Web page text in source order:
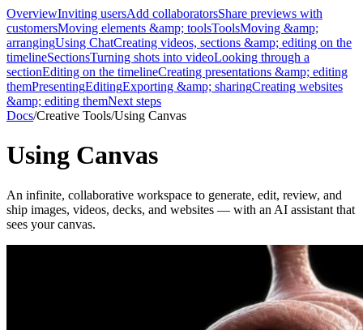
OverviewInviting usersAdd collaboratorsShare previews with
customersMoving elements &amp; toolsToolsMoving &amp;
arrangingUsing ChatCreating videos, sections &amp; editing on the
timelineSectionsTurning shots into videoLooking through a
sectionEditing on the timelineCreating presentations &amp; editing
themPresentingEditingExporting &amp; sharingCreating websites
&amp; editing themNext steps
Docs/Creative Tools/Using Canvas
Using Canvas
An infinite, collaborative workspace to generate, edit, review, and
ship images, videos, decks, and websites — with an AI assistant that
sees your canvas.